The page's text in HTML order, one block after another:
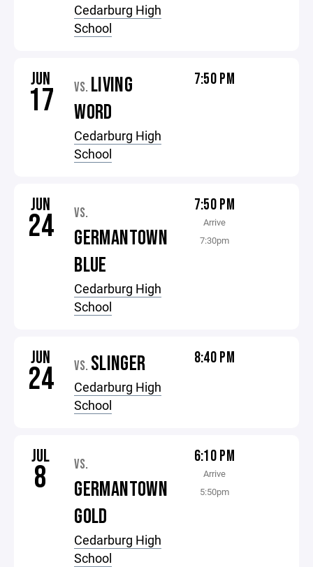
Cedarburg High
School
JUN
17 VS. LIVING
WORD
Cedarburg High
School
7:50 PM
JUN
24 VS.
GERMANTOWN
BLUE
Cedarburg High
School
7:50 PM
Arrive
7:30pm
JUN
24 VS. SLINGER
Cedarburg High
School
8:40 PM
JUL
8 VS.
GERMANTOWN
GOLD
Cedarburg High
School
6:10 PM
Arrive
5:50pm